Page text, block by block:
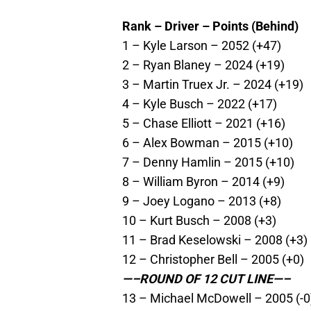
Rank – Driver – Points (Behind)
1 – Kyle Larson – 2052 (+47)
2 – Ryan Blaney – 2024 (+19)
3 – Martin Truex Jr. – 2024 (+19)
4 – Kyle Busch – 2022 (+17)
5 – Chase Elliott – 2021 (+16)
6 – Alex Bowman – 2015 (+10)
7 – Denny Hamlin – 2015 (+10)
8 – William Byron – 2014 (+9)
9 – Joey Logano – 2013 (+8)
10 – Kurt Busch – 2008 (+3)
11 – Brad Keselowski – 2008 (+3)
12 – Christopher Bell – 2005 (+0)
—–ROUND OF 12 CUT LINE—–
13 – Michael McDowell – 2005 (-